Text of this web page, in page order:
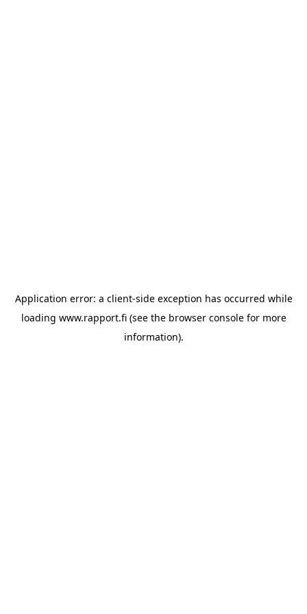
Application error: a client-side exception has occurred while
loading www.rapport.fi(see the browser consolefor more
information).